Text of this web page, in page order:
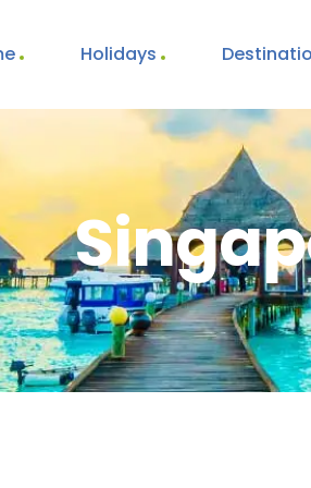
Holidays